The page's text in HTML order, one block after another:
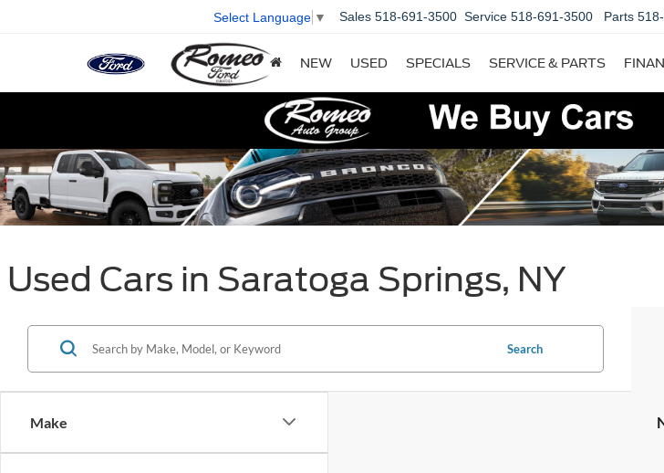
Select Language ▼ Sales 518-691-3500 Service 518-691-3500 Parts
NEW USED SPECIALS SERVICE & PARTS
Used Cars in Saratoga Springs, NY
Make
Search